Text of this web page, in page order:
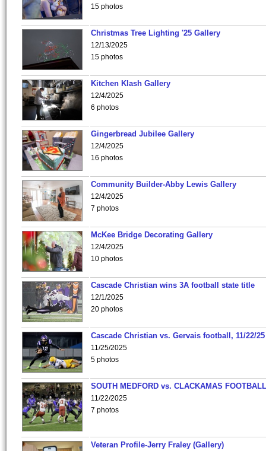
15 photos
Christmas Tree Lighting '25 Gallery
12/13/2025
15 photos
Kitchen Klash Gallery
12/4/2025
6 photos
Gingerbread Jubilee Gallery
12/4/2025
16 photos
Community Builder-Abby Lewis Gallery
12/4/2025
7 photos
McKee Bridge Decorating Gallery
12/4/2025
10 photos
Cascade Christian wins 3A football state title
12/1/2025
20 photos
Cascade Christian vs. Gervais football, 11/22/25
11/25/2025
5 photos
SOUTH MEDFORD vs. CLACKAMAS
11/22/2025
7 photos
Veteran Profile-Jerry Fraley (Gallery)